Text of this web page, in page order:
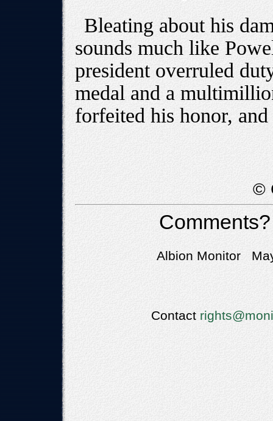
Bleating about his
sounds much like
president overruled
medal and a
forfeited his honor,
©
Albion Monitor
Contact